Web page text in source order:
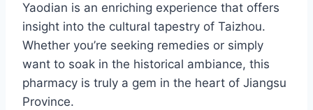
Yaodian is an enriching experience that offers
insight into the cultural tapestry of Taizhou.
Whether you’re seeking remedies or simply
want to soak in the historical ambiance, this
pharmacy is truly a gem in the heart of Jiangsu
Province.